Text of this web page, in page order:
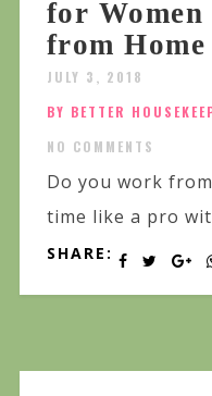
for
from Home
JULY 3, 2018
BY BETTER
NO COMMENTS
Do you work
time like a pro
SHARE: